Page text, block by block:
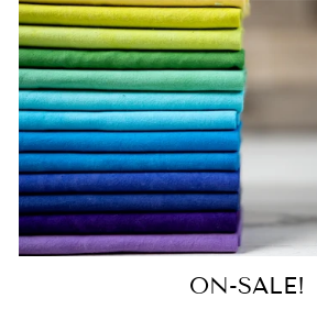
ON-SALE!